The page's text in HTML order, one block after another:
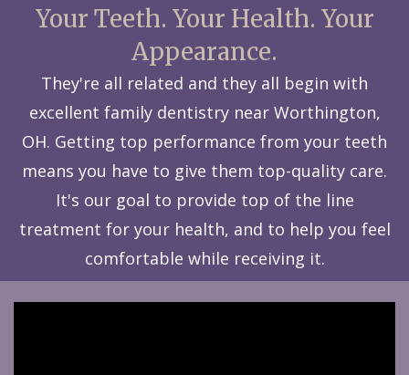
Your Teeth. Your Health. Your
Appearance.
They're all related and they all begin with
excellent family dentistry near Worthington,
OH. Getting top performance from your teeth
means you have to give them top-quality care.
It's our goal to provide top of the line
treatment for your health, and to help you feel
comfortable while receiving it.